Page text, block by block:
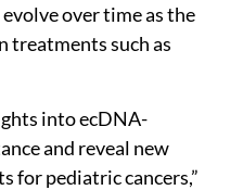
over time as the
treatments such as
into ecDNA-
and reveal new
for pediatric cancers,”